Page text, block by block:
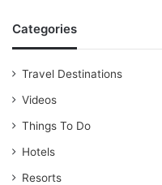
Categories
Travel Destinations
Videos
Things To Do
Hotels
Resorts